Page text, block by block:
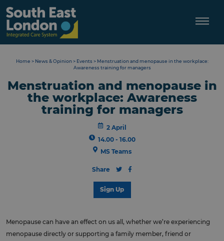
content
Home > News & Opinion> Events > Menstruation and menopause in the workplace:
Awareness training for managers
Menstruation and menopause in
the workplace: Awareness
training for managers
2 April
14.00 - 16.00
MS Teams
Share
Sign Up
Menopause can have an effect on us all, whether we’re experiencing
menopause directly or supporting a family member, friend or